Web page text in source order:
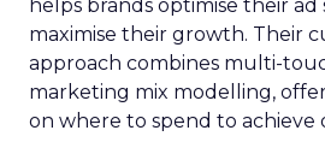
helps brands optimise their ad
maximise their growth. Their
approach combines multi-
marketing mix modelling,
on where to spend to achieve